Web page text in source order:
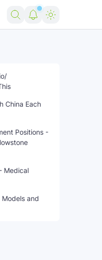
China Each
Positions -
Medical
Models and